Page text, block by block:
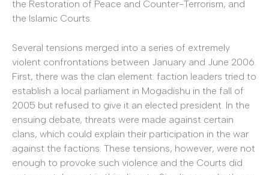
the Restoration of Peace and Counter-Terrorism, and
the Islamic Courts.
Several tensions merged into a series of extremely
violent confrontations between January and June 2006.
First, there was the clan element: faction leaders tried to
establish a local parliament in Mogadishu in the fall of
2005 but refused to give it an elected president. In the
ensuing debate, threats were made against certain
clans, which could explain their participation in the war
against the factions. These tensions, however, were not
enough to provoke such violence and the Courts did